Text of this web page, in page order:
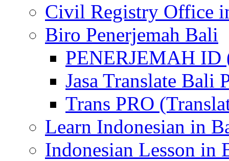
Civil Registry Office
Biro Penerjemah Bali
PENERJEMAH ID
Jasa Translate Bali
Trans PRO
Learn Indonesian in
Indonesian Lesson in